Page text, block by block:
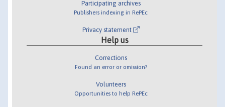
Participating archives
Publishers indexing in RePEc
Privacy statement
Help us
Corrections
Found an error or omission?
Volunteers
Opportunities to help RePEc